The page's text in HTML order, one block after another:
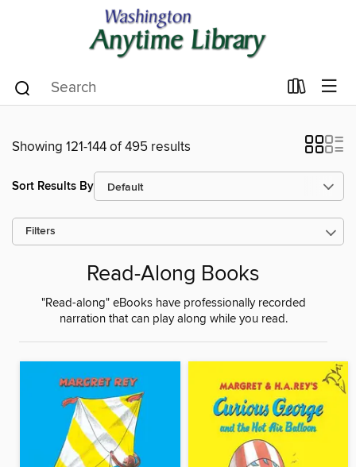
Showing 121-144 of 495 results
Sort Results By
Filters
Read-Along Books
"Read-along" eBooks have professionally recorded
narration that can play along while you read.